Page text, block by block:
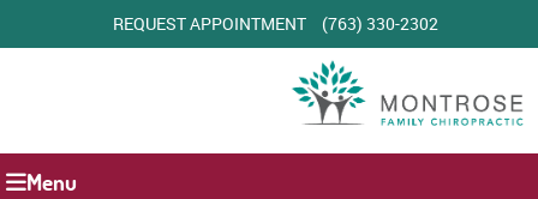
REQUEST APPOINTMENT (763) 330-2302
Menu